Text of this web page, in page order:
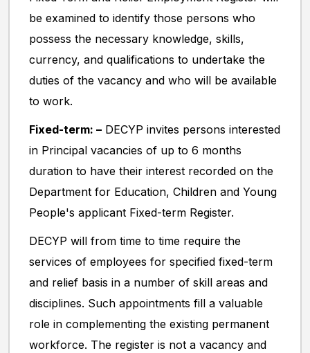
be examined to identify those persons who
possess the necessary knowledge, skills,
currency, and qualifications to undertake the
duties of the vacancy and who will be available
to work.
Fixed-term: – DECYP invites persons interested
in Principal vacancies of up to 6 months
duration to have their interest recorded on the
Department for Education, Children and Young
People's applicant Fixed-term Register.
DECYP will from time to time require the
services of employees for specified fixed-term
and relief basis in a number of skill areas and
disciplines. Such appointments fill a valuable
role in complementing the existing permanent
workforce. The register is not a vacancy and